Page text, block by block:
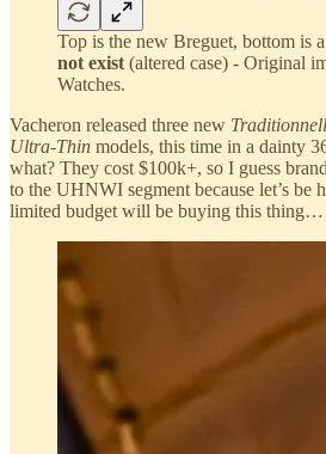
Top is the new Breguet, bottom is
not exist (altered case) - Original
Watches.
Vacheron released three new
Ultra-Thin models, this time in a dainty
what? They cost $100k+, so I guess
to the UHNWI segment because let’s be
limited budget will be buying this thing…